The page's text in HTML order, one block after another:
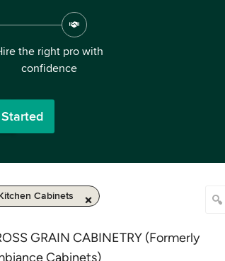
the right pro with
confidence
Cabinets
GRAIN CABINETRY (Formerly
Cabinets)